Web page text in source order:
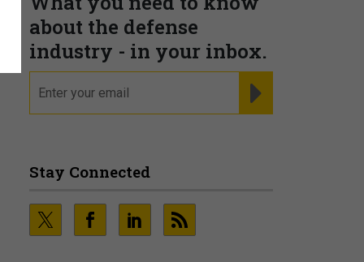
about the defense
industry - in your inbox.
Stay Connected